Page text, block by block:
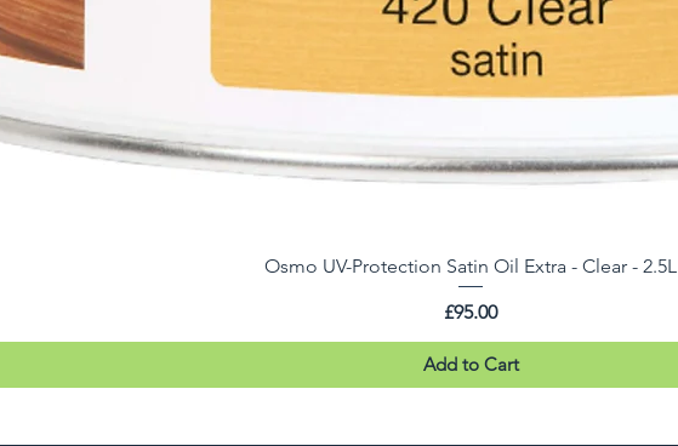
Osmo UV-Protection Satin Oil Extra - Clear - 2.5L
Price
£95.00
Add to Cart